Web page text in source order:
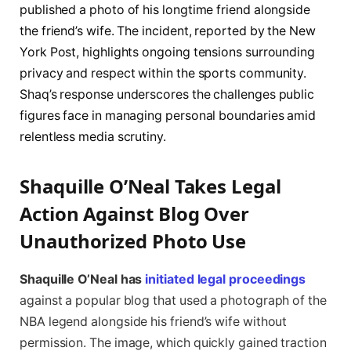
published a photo of his longtime friend alongside
the friend’s wife. The incident, reported by the New
York Post, highlights ongoing tensions surrounding
privacy and respect within the sports community.
Shaq’s response underscores the challenges public
figures face in managing personal boundaries amid
relentless media scrutiny.
Shaquille O’Neal Takes Legal
Action Against Blog Over
Unauthorized Photo Use
Shaquille O’Neal has initiated legal proceedings
against a popular blog that used a photograph of the
NBA legend alongside his friend’s wife without
permission. The image, which quickly gained traction